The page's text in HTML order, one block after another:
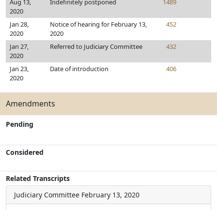
Aug 13,
2020
Indefinitely postponed 1489
Jan 28,
2020
Notice of hearing for February 13,
2020
452
Jan 27,
2020
Referred to Judiciary Committee 432
Jan 23,
2020
Date of introduction 406
Amendments
Pending
Considered
Related Transcripts
Judiciary Committee February 13, 2020